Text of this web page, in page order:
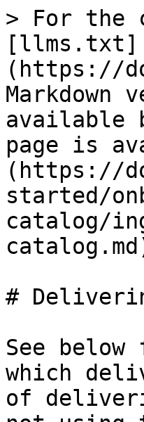
> For the
[llms.txt]
(https://
Markdown
available
page is
(https://
started/
catalog/
#
See
which
of